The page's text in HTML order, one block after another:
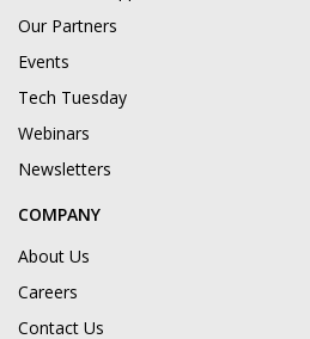
Our Partners
Events
Tech Tuesday
Webinars
Newsletters
COMPANY
About Us
Careers
Contact Us